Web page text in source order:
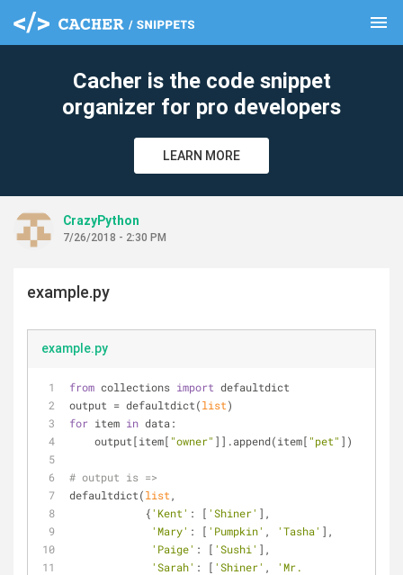
menu
Cacher is the code snippet
organizer for pro developers
LEARN MORE
CrazyPython
7/26/2018 - 2:30 PM
example.py
example.py
from collections import defaultdict
output = defaultdict(list)
for item in data:
    output[item[
"owner" ]].append(item[ "pet" ])
# output is =>
defaultdict(list ,
            {
'Kent' : [ 'Shiner' ],
'Mary' : [ 'Pumpkin' , 'Tasha' ],
'Paige' : [ 'Sushi' ],
'Sarah' : [ 'Shiner' ,
'Mr.
clear